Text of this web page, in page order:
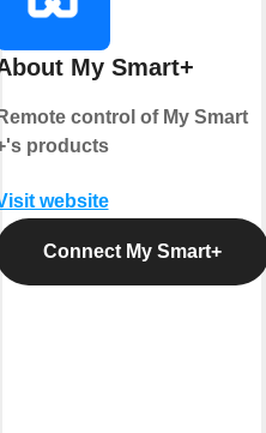
My Smart+
Remote control of My Smart
products
website
Connect My Smart+